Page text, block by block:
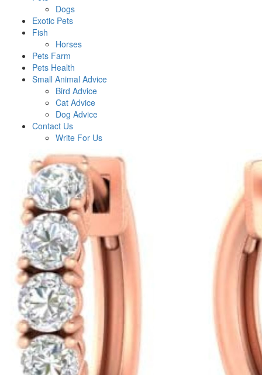
Dogs
Exotic Pets
Fish
Horses
Pets Farm
Pets Health
Small Animal Advice
Bird Advice
Cat Advice
Dog Advice
Contact Us
Write For Us